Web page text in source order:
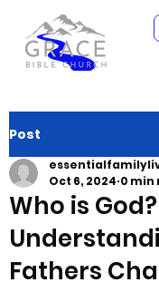
Post
Who is God?
Fathers
Oct 6, 2024 0 min